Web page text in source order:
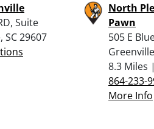
Suite
SC 29607
North
Pawn
505 E
8.3 Miles |
864-233-
More Info